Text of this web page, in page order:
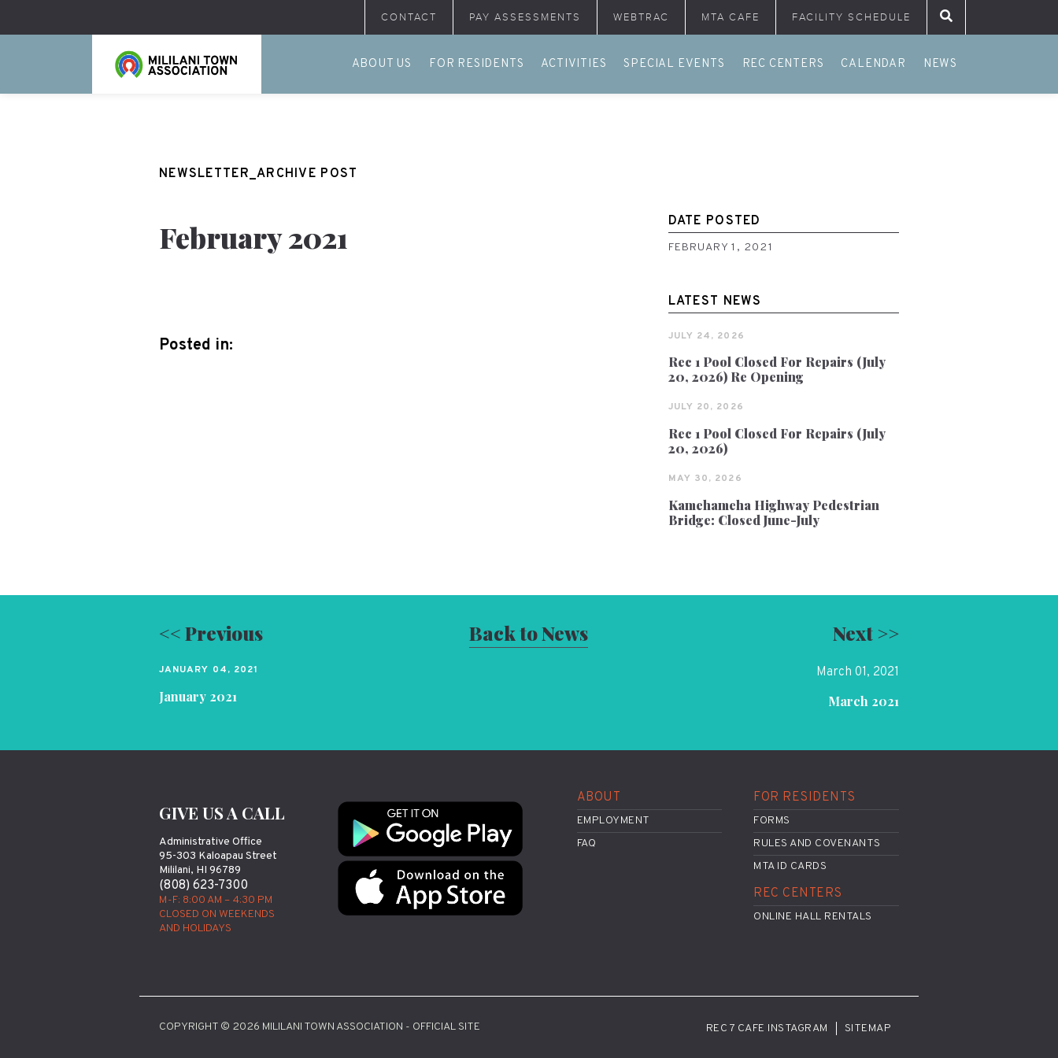
CONTACT PAY ASSESSMENTS WEBTRAC MTA CAFE FACILITY SCHEDULE
ABOUT US FOR RESIDENTS ACTIVITIES SPECIAL EVENTS REC CENTERS CALENDAR NEWS
NEWSLETTER_ARCHIVE POST
February 2021
Posted in:
DATE POSTED
FEBRUARY 1, 2021
LATEST NEWS
JULY 24, 2026
Rec 1 Pool Closed For Repairs (July
20, 2026) Re Opening
JULY 20, 2026
Rec 1 Pool Closed For Repairs (July
20, 2026)
MAY 30, 2026
Kamehameha Highway Pedestrian
Bridge: Closed June-July
<< Previous
JANUARY 04, 2021
January 2021
Back to News Next >>
March 01, 2021
March 2021
GIVE US A CALL
Administrative Office
95-303 Kaloapau Street
Mililani, HI 96789
(808) 623-7300
M-F: 8:00 AM – 4:30 PM
CLOSED ON WEEKENDS
AND HOLIDAYS
ABOUT
EMPLOYMENT
FAQ
FOR RESIDENTS
FORMS
RULES AND COVENANTS
MTA ID CARDS
REC CENTERS
ONLINE HALL RENTALS
COPYRIGHT © 2026 MILILANI TOWN ASSOCIATION - OFFICIAL SITE REC 7 CAFE INSTAGRAM SITEMAP